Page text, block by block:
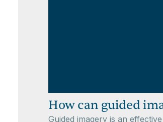
How can guided
Guided imagery is an